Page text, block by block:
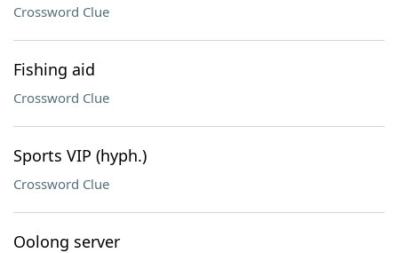
Crossword Clue
Fishing aid
Crossword Clue
Sports VIP (hyph.)
Crossword Clue
Oolong server